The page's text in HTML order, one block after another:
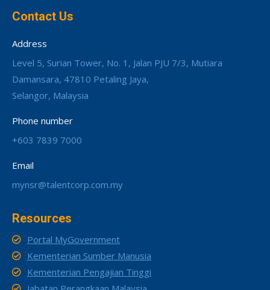
Contact Us
Address
Level 5, Surian Tower, No. 1, Jalan PJU 7/3, Mutiara
Damansara, 47810 Petaling Jaya,
Selangor, Malaysia
Phone number
+603 7839 7000
Email
mynsr@talentcorp.com.my
Resources
Portal MyGovernment
Kementerian Sumber Manusia
Kementerian Pengajian Tinggi